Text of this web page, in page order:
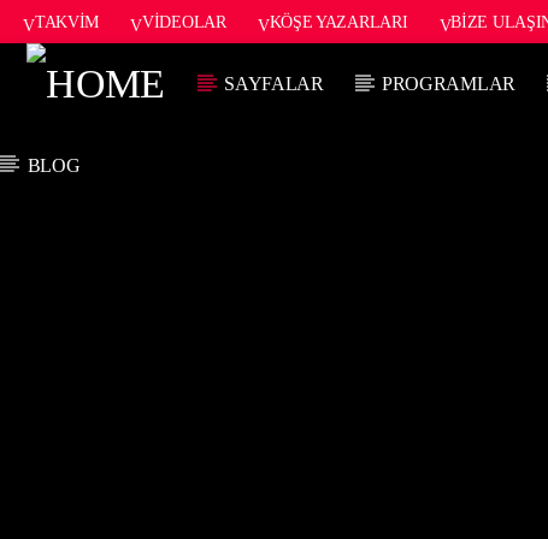
TAKVIM VIDEOLAR KÖŞE YAZARLARI BIZE
SAYFALAR PROGRAMLAR
BLOG